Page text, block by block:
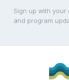
Sign up with
and program